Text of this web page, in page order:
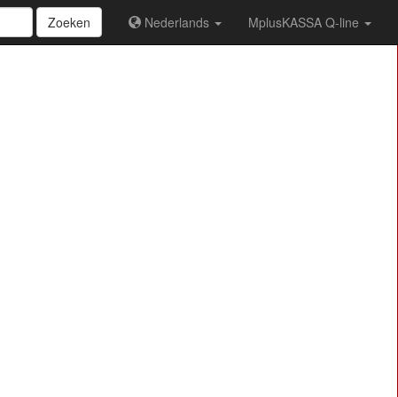
Zoeken Nederlands MplusKASSA Q-line